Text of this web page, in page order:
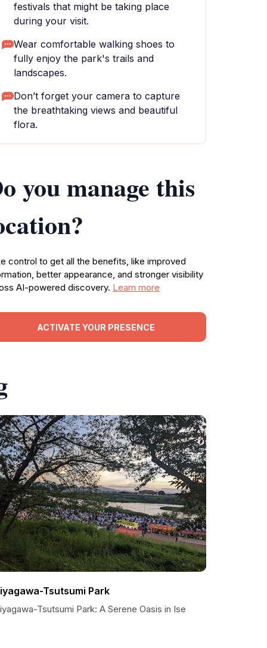
festivals that might be taking place
during your visit.
Wear comfortable walking shoes to
fully enjoy the park's trails and
landscapes.
Don’t forget your camera to capture
the breathtaking views and beautiful
flora.
you manage this
control to get all the benefits, like improved
better appearance, and stronger visibility
AI-powered discovery. Learn more
ACTIVATE YOUR PRESENCE
Tsutsumi Park
Tsutsumi Park: A Serene Oasis in Ise